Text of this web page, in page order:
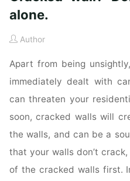
alone.
Author
Apart from being
immediately dealt with
can threaten your
soon, cracked walls will
the walls, and can be a
that your walls don’t
of the cracked walls first.